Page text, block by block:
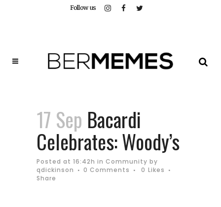
Follow us
17 Sep Bacardi
Celebrates: Woody’s
Posted at 16:42h in Community by
qdickinson
0 Comments 0 Likes
Share